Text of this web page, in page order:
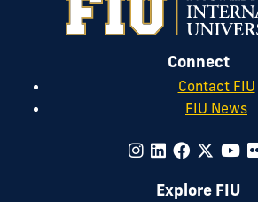
Connect
Contact FIU
FIU News
Explore FIU